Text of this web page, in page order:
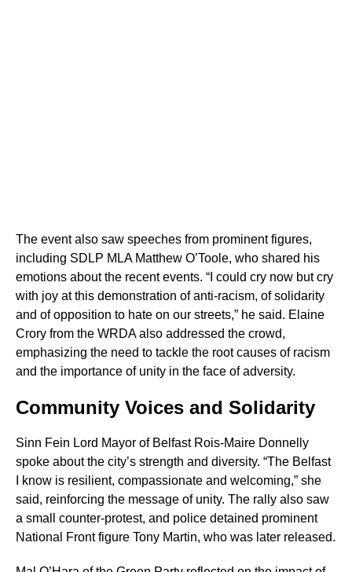
The event also saw speeches from prominent figures,
including SDLP MLA Matthew O’Toole, who shared his
emotions about the recent events. “I could cry now but cry
with joy at this demonstration of anti-racism, of solidarity
and of opposition to hate on our streets,” he said. Elaine
Crory from the WRDA also addressed the crowd,
emphasizing the need to tackle the root causes of racism
and the importance of unity in the face of adversity.
Community Voices and Solidarity
Sinn Fein Lord Mayor of Belfast Rois-Maire Donnelly
spoke about the city’s strength and diversity. “The Belfast
I know is resilient, compassionate and welcoming,” she
said, reinforcing the message of unity. The rally also saw
a small counter-protest, and police detained prominent
National Front figure Tony Martin, who was later released.